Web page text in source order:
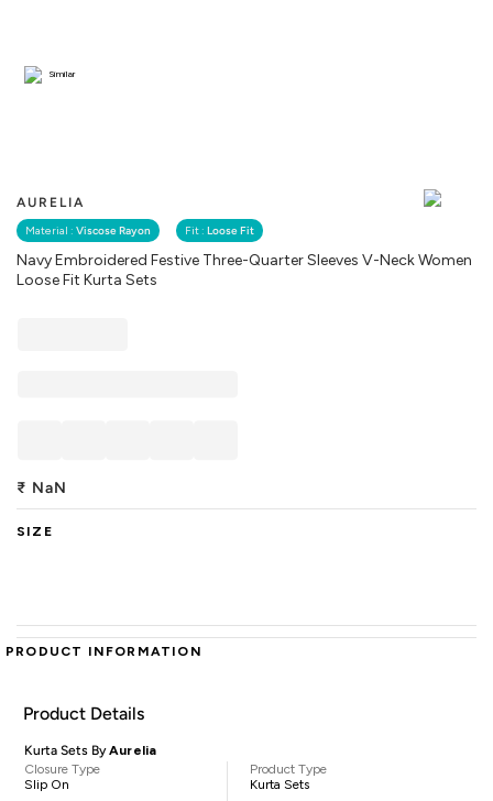
AURELIA
Material : Viscose Rayon Fit : Loose Fit
Navy Embroidered Festive Three-Quarter Sleeves V-Neck Women
Loose Fit Kurta Sets
Similar
₹ NaN
SIZE
PRODUCT INFORMATION
Product Details
Kurta Sets ByAurelia
Closure Type
Slip On
Product Type
Kurta Sets